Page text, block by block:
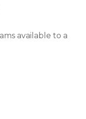
available to a